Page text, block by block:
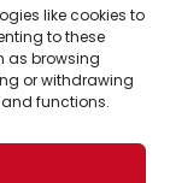
like cookies to
to these
as browsing
or withdrawing
functions.
Your
into the
readers